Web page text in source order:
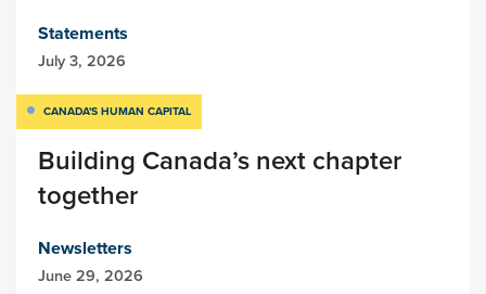
Statements
July 3, 2026
CANADA'S HUMAN CAPITAL
Building Canada’s next chapter
together
Newsletters
June 29, 2026